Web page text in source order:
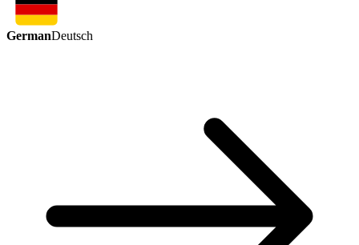
GermanDeutsch